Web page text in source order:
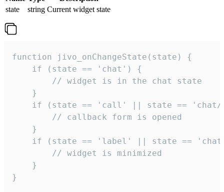
state
string Current widget state
function jivo_onChangeState(state) {
    if (state == 'chat') {
        // widget is in the chat state
    }
if (state == 'call' || state ==
        // callback form is opened
    }
if (state == 'label' || state ==
        // widget is minimized
    }
}